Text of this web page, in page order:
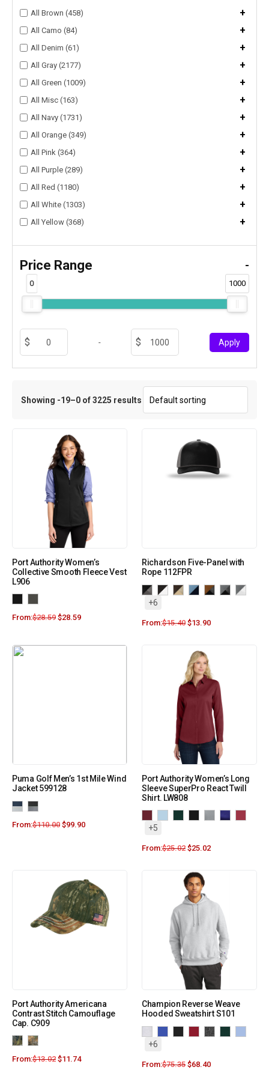
All Brown (458) +
All Camo (84) +
All Denim (61) +
All Gray (2177) +
All Green (1009) +
All Misc (163) +
All Navy (1731) +
All Orange (349) +
All Pink (364) +
All Purple (289) +
All Red (1180) +
All White (1303) +
All Yellow (368) +
Price Range -
0 1000
- Apply
Showing -19–0 of 3225 results
Port Authority Women’s
Collective Smooth Fleece Vest
L906
From:$28.59 $28.59
Richardson Five-Panel with
Rope 112FPR
+6
From:$15.40 $13.90
Puma Golf Men’s 1st Mile Wind
Jacket 599128
From:$110.00 $99.90
Port Authority Women’s Long
Sleeve SuperPro React Twill
Shirt. LW808
+5
From:$25.02 $25.02
Port Authority Americana
Contrast Stitch Camouflage
Cap. C909
From:$13.02 $11.74
Champion Reverse Weave
Hooded Sweatshirt S101
+6
From:$75.35 $68.40